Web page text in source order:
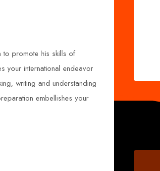
to promote his skills of
your international endeavor
writing and understanding
embellishes your